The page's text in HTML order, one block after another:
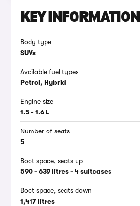
KEY INFORMATION
Body type
SUVs
Available fuel types
Petrol, Hybrid
Engine size
1.5 - 1.6 L
Number of seats
5
Boot space, seats up
590 - 639 litres - 4 suitcases
Boot space, seats down
1,417 litres